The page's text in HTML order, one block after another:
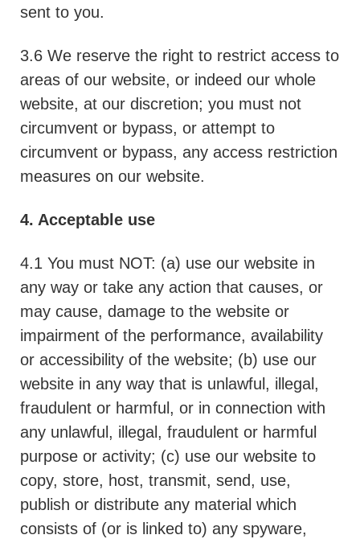
sent to you.
3.6 We reserve the right to restrict access to
areas of our website, or indeed our whole
website, at our discretion; you must not
circumvent or bypass, or attempt to
circumvent or bypass, any access restriction
measures on our website.
4. Acceptable use
4.1 You must NOT: (a) use our website in
any way or take any action that causes, or
may cause, damage to the website or
impairment of the performance, availability
or accessibility of the website; (b) use our
website in any way that is unlawful, illegal,
fraudulent or harmful, or in connection with
any unlawful, illegal, fraudulent or harmful
purpose or activity; (c) use our website to
copy, store, host, transmit, send, use,
publish or distribute any material which
consists of (or is linked to) any spyware,